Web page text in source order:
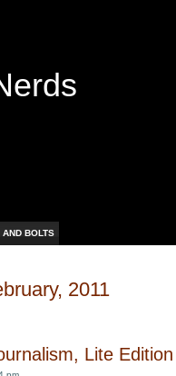
AND BOLTS
2011
Lite Edition